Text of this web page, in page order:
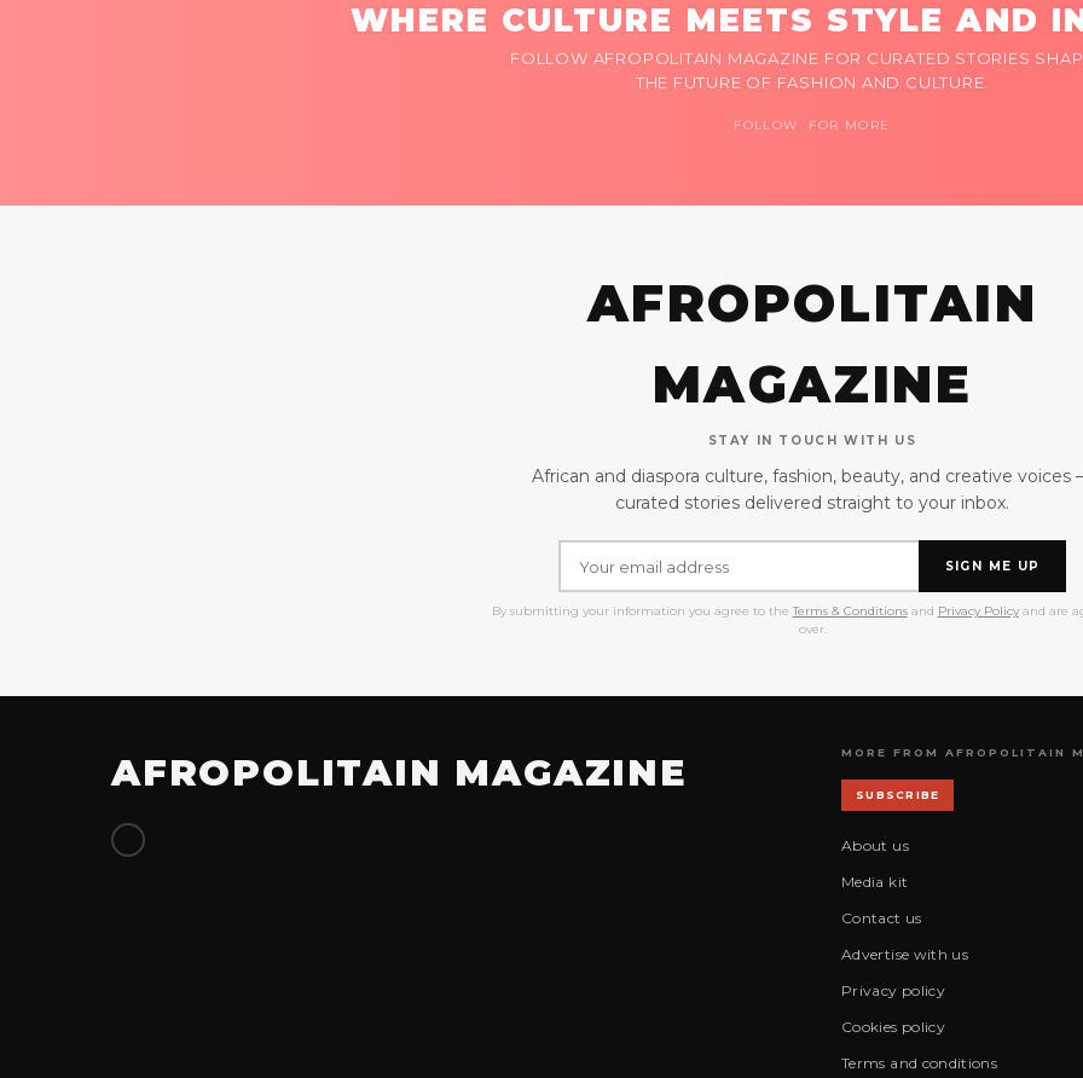
WHERE CULTURE MEETS STYLE AND
FOLLOW AFROPOLITAIN MAGAZINE FOR CURATED STORIES
THE FUTURE OF FASHION AND CULTURE.
FOLLOW FOR MORE
AFROPOLITAIN
MAGAZINE
STAY IN TOUCH WITH US
African and diaspora culture, fashion, beauty, and creative voices
curated stories delivered straight to your inbox.
SIGN ME UP
By submitting your information you agree to the Terms & Conditionsand Privacy Policyand are
over.
AFROPOLITAIN MAGAZINE MORE FROM AFROPOLITAIN
SUBSCRIBE
About us
Media kit
Contact us
Advertise with us
Privacy policy
Cookies policy
Terms and conditions